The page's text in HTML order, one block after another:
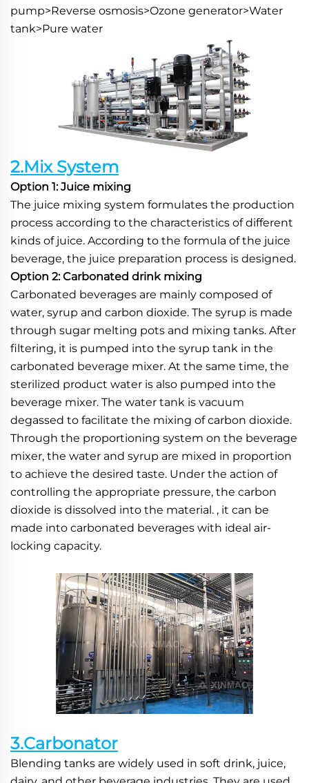
pump>Reverse osmosis>Ozone generator>Water
tank>Pure water
2.Mix System
Option 1: Juice mixing
The juice mixing system formulates the production
process according to the characteristics of different
kinds of juice. According to the formula of the juice
beverage, the juice preparation process is designed.
Option 2: Carbonated drink mixing
Carbonated beverages are mainly composed of
water, syrup and carbon dioxide. The syrup is made
through sugar melting pots and mixing tanks. After
filtering, it is pumped into the syrup tank in the
carbonated beverage mixer. At the same time, the
sterilized product water is also pumped into the
beverage mixer. The water tank is vacuum
degassed to facilitate the mixing of carbon dioxide.
Through the proportioning system on the beverage
mixer, the water and syrup are mixed in proportion
to achieve the desired taste. Under the action of
controlling the appropriate pressure, the carbon
dioxide is dissolved into the material. , it can be
made into carbonated beverages with ideal air-
locking capacity.
3.Carbonator
Blending tanks are widely used in soft drink, juice,